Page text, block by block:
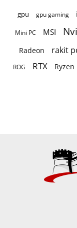
gpu gpu gaming
Mini PC MSI
Radeon rakit
ROG RTX Ryzen